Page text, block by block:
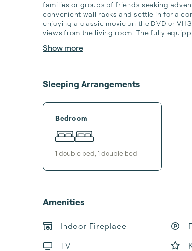
families or groups of friends seeking
convenient wall racks and settle in for a
enjoying a classic movie on the DVD or
views from the living room. The fully
Show more
Sleeping Arrangements
Bedroom
1 double bed 1 double bed
Amenities
Indoor Fireplace
TV